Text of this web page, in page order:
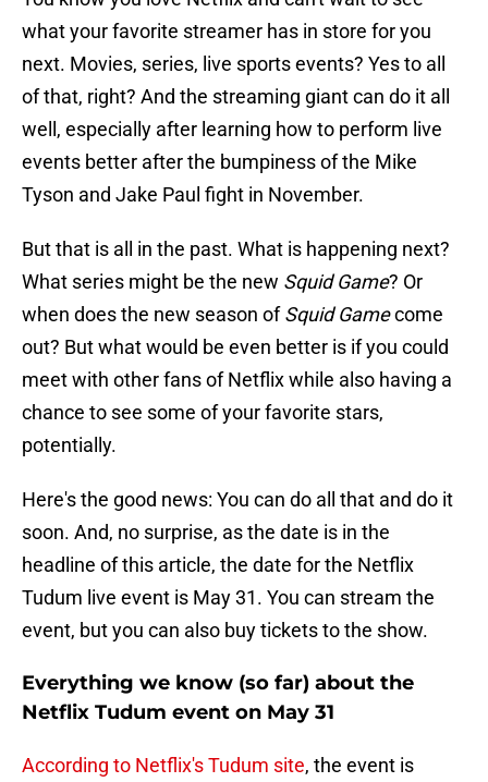
what your favorite streamer has in store for you
next. Movies, series, live sports events? Yes to all
of that, right? And the streaming giant can do it all
well, especially after learning how to perform live
events better after the bumpiness of the Mike
Tyson and Jake Paul fight in November.
But that is all in the past. What is happening next?
What series might be the new Squid Game? Or
when does the new season ofSquid Gamecome
out? But what would be even better is if you could
meet with other fans of Netflix while also having a
chance to see some of your favorite stars,
potentially.
Here's the good news: You can do all that and do it
soon. And, no surprise, as the date is in the
headline of this article, the date for the Netflix
Tudum live event is May 31. You can stream the
event, but you can also buy tickets to the show.
Everything we know (so far) about the
Netflix Tudum event on May 31
According to Netflix's Tudum site, the event is